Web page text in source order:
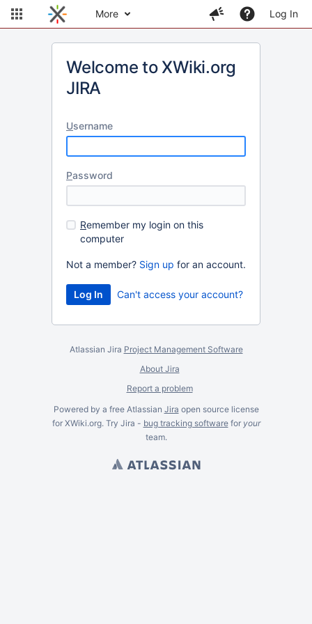
More Log In
Welcome to XWiki.org
JIRA
Username
Password
Remember my login on this
computer
Not a member? Sign up for an account.
Can't access your account?
Atlassian Jira Project Management Software
About Jira
Report a problem
Powered by a free Atlassian Jira open source license
for XWiki.org. Try Jira - bug tracking softwarefor your
team.